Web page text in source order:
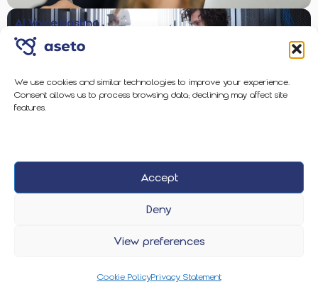
We use cookies and similar technologies to improve your experience.
Consent allows us to process browsing data; declining may affect site
features.
Accept
Deny
View preferences
Cookie PolicyPrivacy Statement
AI Voice Hosting
Enterprise-Grade Protection